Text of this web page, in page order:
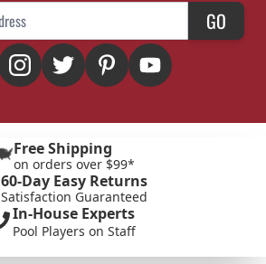
GO
Free Shipping
on orders over $99*
60-Day Easy Returns
Satisfaction Guaranteed
In-House Experts
Pool Players on Staff